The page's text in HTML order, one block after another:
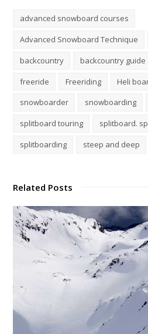
advanced snowboard courses
Advanced Snowboard Technique
backcountry
backcountry guide
freeride
Freeriding Heli
snowboarder
snowboarding
splitboard touring
splitboard.
splitboarding
steep and deep
Related Posts